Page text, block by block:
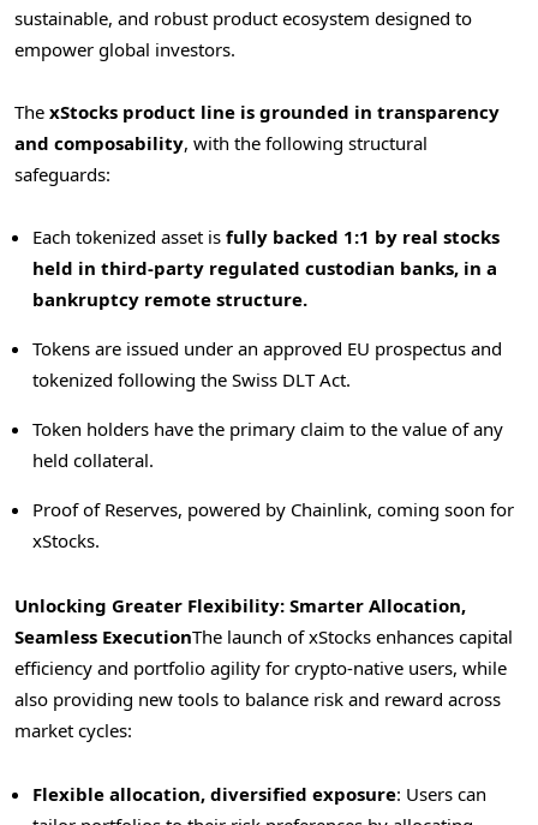
sustainable, and robust product ecosystem designed to
empower global investors.
The xStocks product line is grounded in transparency
and composability, with the following structural
safeguards:
Each tokenized asset is fully backed 1:1 by real stocks
held in third-party regulated custodian banks, in a
bankruptcy remote structure.
Tokens are issued under an approved EU prospectus and
tokenized following the Swiss DLT Act.
Token holders have the primary claim to the value of any
held collateral.
Proof of Reserves, powered by Chainlink, coming soon for
xStocks.
Unlocking Greater Flexibility: Smarter Allocation,
Seamless ExecutionThe launch of xStocks enhances capital
efficiency and portfolio agility for crypto-native users, while
also providing new tools to balance risk and reward across
market cycles:
Flexible allocation, diversified exposure: Users can